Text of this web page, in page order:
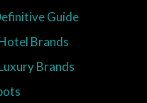
Guide
Brands
Brands